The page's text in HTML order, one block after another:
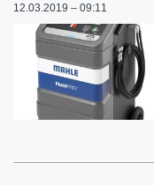
12.03.2019 – 09:11